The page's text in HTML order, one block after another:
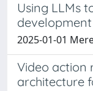
Using LLMs
2025-01-01
Video action
architecture